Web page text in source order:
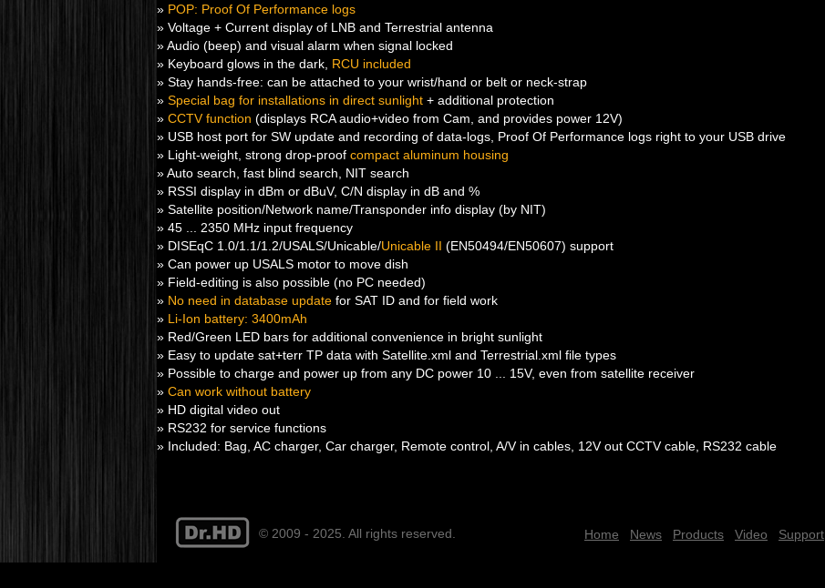
» POP: Proof Of Performance logs
» Voltage + Current display of LNB and Terrestrial antenna
» Audio (beep) and visual alarm when signal locked
» Keyboard glows in the dark, RCU included
» Stay hands-free: can be attached to your wrist/hand or belt or neck-strap
» Special bag for installations in direct sunlight + additional protection
» CCTV function (displays RCA audio+video from Cam, and provides power 12V)
» USB host port for SW update and recording of data-logs, Proof Of Performance logs right to your USB drive
» Light-weight, strong drop-proof compact aluminum housing
» Auto search, fast blind search, NIT search
» RSSI display in dBm or dBuV, C/N display in dB and %
» Satellite position/Network name/Transponder info display (by NIT)
» 45 ... 2350 MHz input frequency
» DISEqC 1.0/1.1/1.2/USALS/Unicable/Unicable II (EN50494/EN50607) support
» Can power up USALS motor to move dish
» Field-editing is also possible (no PC needed)
» No need in database update for SAT ID and for field work
» Li-Ion battery: 3400mAh
» Red/Green LED bars for additional convenience in bright sunlight
» Easy to update sat+terr TP data with Satellite.xml and Terrestrial.xml file types
» Possible to charge and power up from any DC power 10 ... 15V, even from satellite receiver
» Can work without battery
» HD digital video out
» RS232 for service functions
» Included: Bag, AC charger, Car charger, Remote control, A/V in cables, 12V out CCTV cable, RS232 cable
Home News Products Video Support
© 2009 - 2025. All rights reserved.